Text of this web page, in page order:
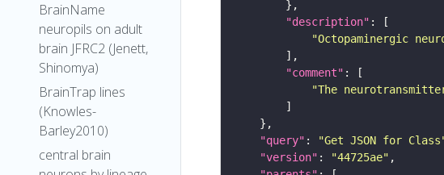
BrainName
neuropils on adult
brain JFRC2 (Jenett,
Shinomya)
BrainTrap lines
(Knowles-
Barley2010)
central brain
"description"
"Octopaminergic
"comment"
"The
"query" : "Get JSON for
"version" : "44725ae"